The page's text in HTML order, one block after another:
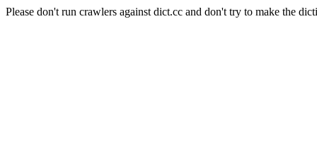
Please don't run crawlers against dict.cc and don't try to make the